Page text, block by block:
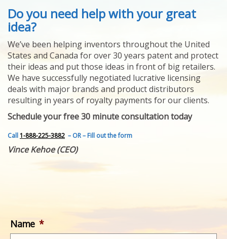
ABOUT US
HELPING INVENTORS
FOR OVER 30 YEARS
PATENTS
YOUR INVENTION
LICENSING
SELLING
YOUR INVENTION
PROVEN SUCCESS
FEATURED INVENTION
SUCCESS STORIES
CONTACT
GET IN TOUCH
Do you need help with your great
idea?
We’ve been helping inventors throughout the United
States and Canada for over 30 years patent and protect
their ideas and put those ideas in front of big retailers.
We have successfully negotiated lucrative licensing
deals with major brands and product distributors
resulting in years of royalty payments for our clients.
Schedule your free 30 minute consultation today
Call1-888-225-3882 – OR – Fill out the form
Vince Kehoe (CEO)
Name *